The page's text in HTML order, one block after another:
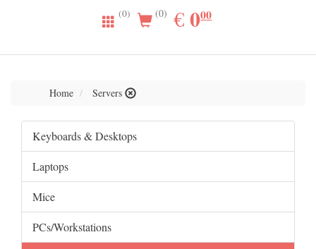
(0) (0) €EUR
0.00
000
Home Servers
Keyboards & Desktops
Laptops
Mice
PCs/Workstations